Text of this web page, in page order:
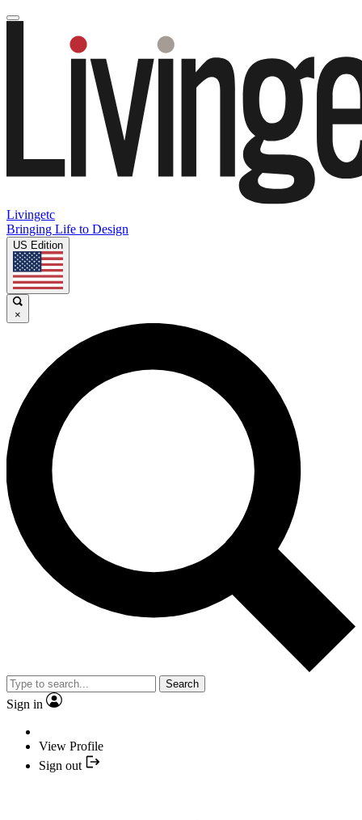
Livingetc
Bringing Life to Design
US Edition
×
Search
Sign in
View Profile
Sign out